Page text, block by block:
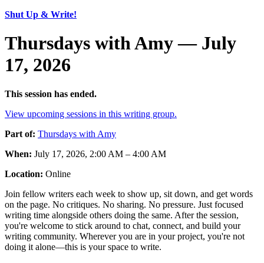
Shut Up & Write!
Thursdays with Amy — July
17, 2026
This session has ended.
View upcoming sessions in this writing group.
Part of: Thursdays with Amy
When: July 17, 2026, 2:00 AM – 4:00 AM
Location: Online
Join fellow writers each week to show up, sit down, and get words
on the page. No critiques. No sharing. No pressure. Just focused
writing time alongside others doing the same. After the session,
you're welcome to stick around to chat, connect, and build your
writing community. Wherever you are in your project, you're not
doing it alone—this is your space to write.